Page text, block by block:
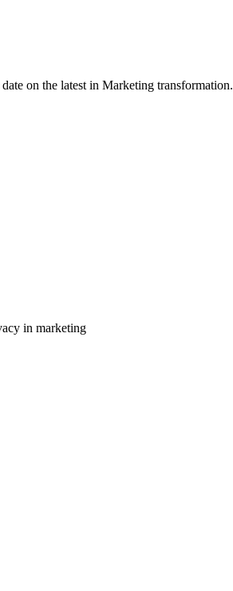
on the latest in Marketing transformation.
in marketing